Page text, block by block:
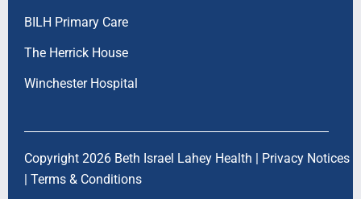
BILH Primary Care
The Herrick House
Winchester Hospital
Copyright 2026 Beth Israel Lahey Health | Privacy Notices
| Terms & Conditions